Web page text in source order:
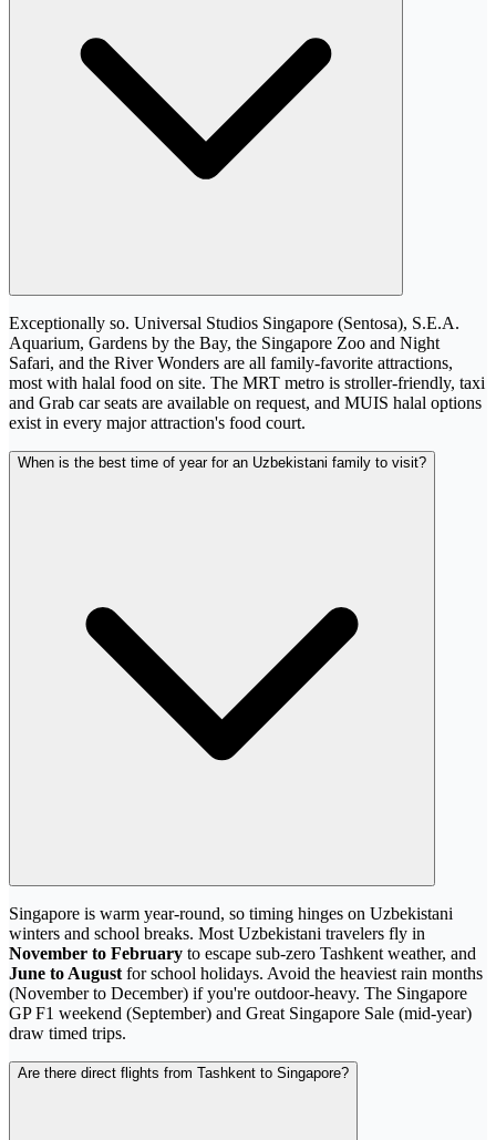
Exceptionally so. Universal Studios Singapore (Sentosa), S.E.A.
Aquarium, Gardens by the Bay, the Singapore Zoo and Night
Safari, and the River Wonders are all family-favorite attractions,
most with halal food on site. The MRT metro is stroller-friendly, taxi
and Grab car seats are available on request, and MUIS halal options
exist in every major attraction's food court.
When is the best time of year for an Uzbekistani family to visit?
Singapore is warm year-round, so timing hinges on Uzbekistani
winters and school breaks. Most Uzbekistani travelers fly in
November to February to escape sub-zero Tashkent weather, and
June to Augustfor school holidays. Avoid the heaviest rain months
(November to December) if you're outdoor-heavy. The Singapore
GP F1 weekend (September) and Great Singapore Sale (mid-year)
draw timed trips.
Are there direct flights from Tashkent to Singapore?